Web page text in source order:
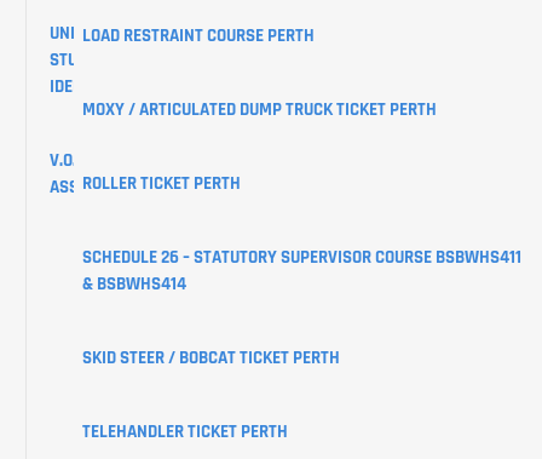
UNIQUE
STUDENT
IDENTIFIER
V.O.C
ASSESSMENTS
CREATE
YOUR
LEARNER
LOAD RESTRAINT COURSE PERTH
MOXY / ARTICULATED DUMP TRUCK TICKET PERTH
ROLLER TICKET PERTH
SCHEDULE 26 – STATUTORY SUPERVISOR COURSE BSBWHS411
& BSBWHS414
SKID STEER / BOBCAT TICKET PERTH
TELEHANDLER TICKET PERTH